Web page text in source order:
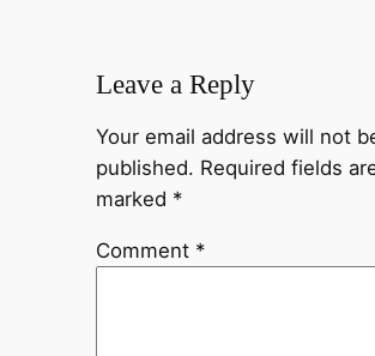
Leave a Reply
Your email address will not
published. Required fields
marked *
Comment *